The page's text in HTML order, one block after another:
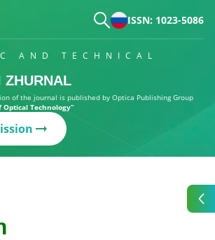
ISSN: 1023-5086
AND TECHNICAL
ZHURNAL
of the journal is published by Optica Publishing Group
Optical Technology”